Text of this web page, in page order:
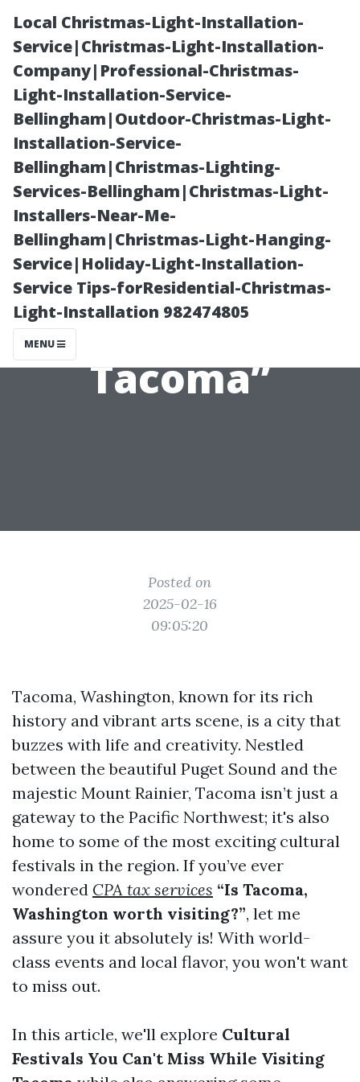
Local Christmas-Light-Installation-
Service|Christmas-Light-Installation-
Company|Professional-Christmas-
Light-Installation-Service-
Bellingham|Outdoor-Christmas-Light-
Installation-Service-
Bellingham|Christmas-Lighting-
Services-Bellingham|Christmas-Light-
Installers-Near-Me-
Bellingham|Christmas-Light-Hanging-
Service|Holiday-Light-Installation-
Service Tips-forResidential-Christmas-
Light-Installation 982474805
MENU
“Cultural
Festivals You
Can't Miss
While Visiting
Tacoma”
Posted on
2025-02-16
09:05:20
Tacoma, Washington, known for its rich
history and vibrant arts scene, is a city that
buzzes with life and creativity. Nestled
between the beautiful Puget Sound and the
majestic Mount Rainier, Tacoma isn’t just a
gateway to the Pacific Northwest; it's also
home to some of the most exciting cultural
festivals in the region. If you’ve ever
wondered CPA tax services “Is Tacoma,
Washington worth visiting?”, let me
assure you it absolutely is! With world-
class events and local flavor, you won't want
to miss out.
In this article, we'll explore Cultural
Festivals You Can't Miss While Visiting